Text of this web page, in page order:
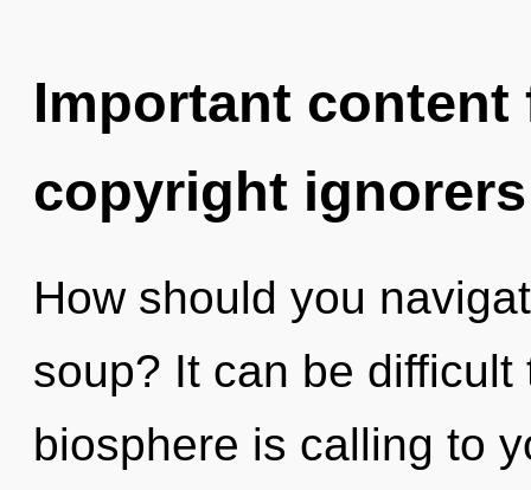
Important
copyright ignorers
How should you
soup? It can be
biosphere is calling to